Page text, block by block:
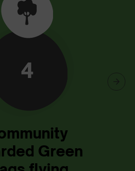
4
Green